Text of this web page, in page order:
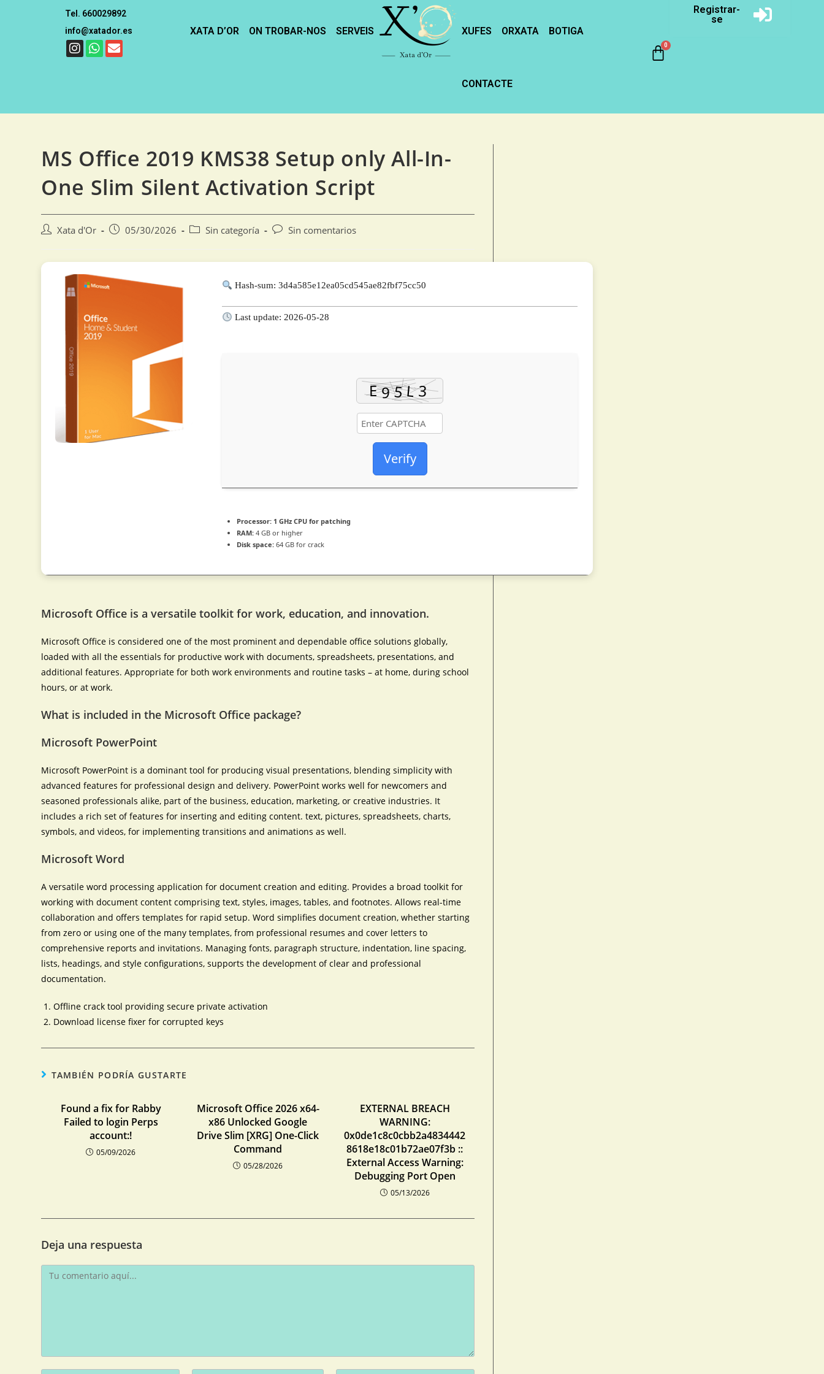
Tel. 660029892
info@xatador.es
XATA D’OR ON TROBAR-NOS SERVEIS XUFES ORXATA BOTIGA
CONTACTE
Registrar-
se
MS Office 2019 KMS38 Setup only All-In-
One Slim Silent Activation Script
Xata d'Or 05/30/2026 Sin categoría Sin comentarios
Hash-sum: 3d4a585e12ea05cd545ae82fbf75cc50
Last update: 2026-05-28
Verify
Processor: 1 GHz CPU for patching
RAM: 4 GB or higher
Disk space: 64 GB for crack
Microsoft Office is a versatile toolkit for work, education, and innovation.
Microsoft Office is considered one of the most prominent and dependable office solutions globally,
loaded with all the essentials for productive work with documents, spreadsheets, presentations, and
additional features. Appropriate for both work environments and routine tasks – at home, during school
hours, or at work.
What is included in the Microsoft Office package?
Microsoft PowerPoint
Microsoft PowerPoint is a dominant tool for producing visual presentations, blending simplicity with
advanced features for professional design and delivery. PowerPoint works well for newcomers and
seasoned professionals alike, part of the business, education, marketing, or creative industries. It
includes a rich set of features for inserting and editing content. text, pictures, spreadsheets, charts,
symbols, and videos, for implementing transitions and animations as well.
Microsoft Word
A versatile word processing application for document creation and editing. Provides a broad toolkit for
working with document content comprising text, styles, images, tables, and footnotes. Allows real-time
collaboration and offers templates for rapid setup. Word simplifies document creation, whether starting
from zero or using one of the many templates, from professional resumes and cover letters to
comprehensive reports and invitations. Managing fonts, paragraph structure, indentation, line spacing,
lists, headings, and style configurations, supports the development of clear and professional
documentation.
Offline crack tool providing secure private activation
Download license fixer for corrupted keys
TAMBIÉN PODRÍA GUSTARTE
Found a fix for Rabby
Failed to login Perps
account:!
05/09/2026
Microsoft Office 2026 x64-
x86 Unlocked Google
Drive Slim [XRG] One-Click
Command
05/28/2026
EXTERNAL BREACH
WARNING:
0x0de1c8c0cbb2a4834442
8618e18c01b72ae07f3b ::
External Access Warning:
Debugging Port Open
05/13/2026
Deja una respuesta